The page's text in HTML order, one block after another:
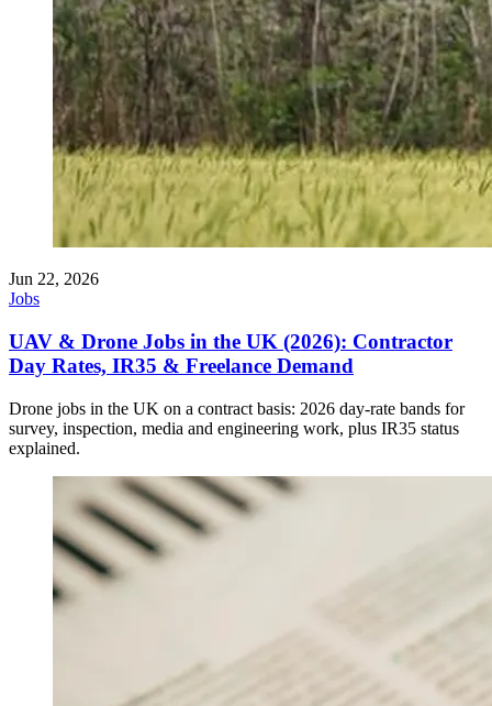
Jun 22, 2026
Jobs
UAV & Drone Jobs in the UK (2026): Contractor
Day Rates, IR35 & Freelance Demand
Drone jobs in the UK on a contract basis: 2026 day-rate bands for
survey, inspection, media and engineering work, plus IR35 status
explained.